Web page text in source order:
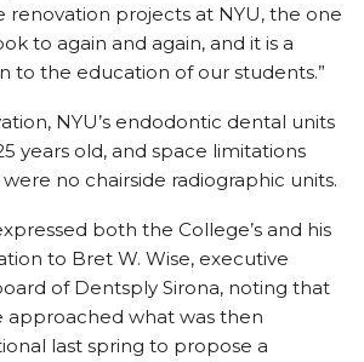
renovation projects at NYU, the one
to again and again, and it is a
to the education of our students.”
NYU’s endodontic dental units
years old, and space limitations
no chairside radiographic units.
both the College’s and his
to Bret W. Wise, executive
of Dentsply Sirona, noting that
approached what was then
last spring to propose a